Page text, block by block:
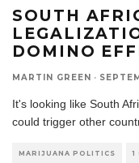
SOUTH
DOMINO
MARTIN GREEN ·
It's looking like South
could trigger other
MARIJUANA POLITICS 1